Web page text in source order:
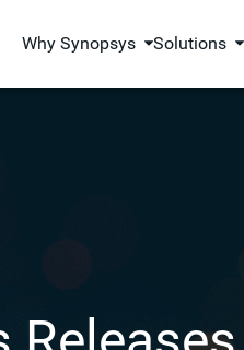
Why Synopsys Solutions